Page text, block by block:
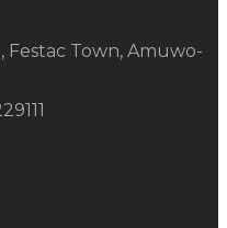
Festac Town, Amuwo-